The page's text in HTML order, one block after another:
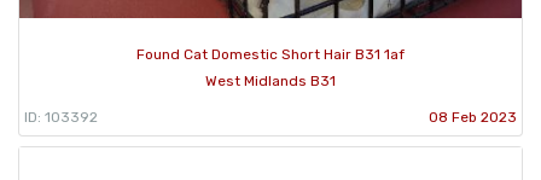
Found Cat Domestic Short Hair B31 1af
West Midlands B31
ID: 103392 08 Feb 2023